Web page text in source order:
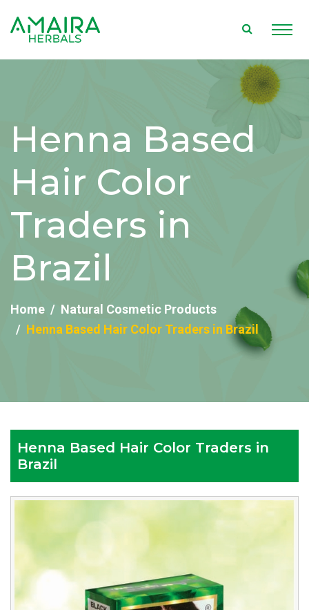
Henna Based
Hair Color
Traders in
Brazil
Home
Natural Cosmetic Products
Henna Based Hair Color Traders in Brazil
Henna Based Hair Color Traders in
Brazil
Color
Traders
in